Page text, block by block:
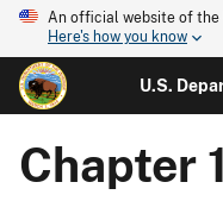
An official website of the
Here's how you know
U.S.
Chapter